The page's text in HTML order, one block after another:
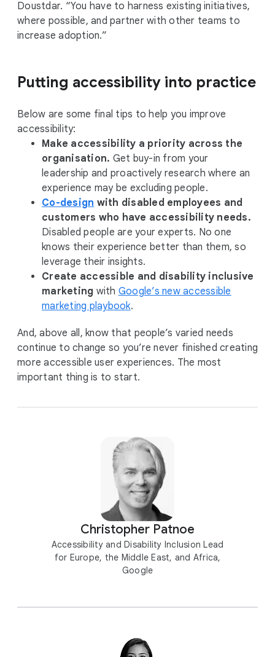
Doustdar. “You have to harness existing initiatives,
where possible, and partner with other teams to
increase adoption.”
Putting accessibility into practice
Below are some final tips to help you improve
accessibility:
Make accessibility a priority across the
organisation. Get buy-in from your
leadership and proactively research where an
experience may be excluding people.
Co-design with disabled employees and
customers who have accessibility needs.
Disabled people are your experts. No one
knows their experience better than them, so
leverage their insights.
Create accessible and disability inclusive
marketing with Google’s new accessible
marketing playbook.
And, above all, know that people’s varied needs
continue to change so you’re never finished creating
more accessible user experiences. The most
important thing is to start.
Christopher Patnoe
Accessibility and Disability Inclusion Lead
for Europe, the Middle East, and Africa,
Google